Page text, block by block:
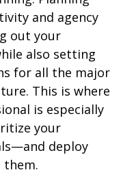
and agency
out your
also setting
for all the major
This is where
is especially
your
deploy
them.